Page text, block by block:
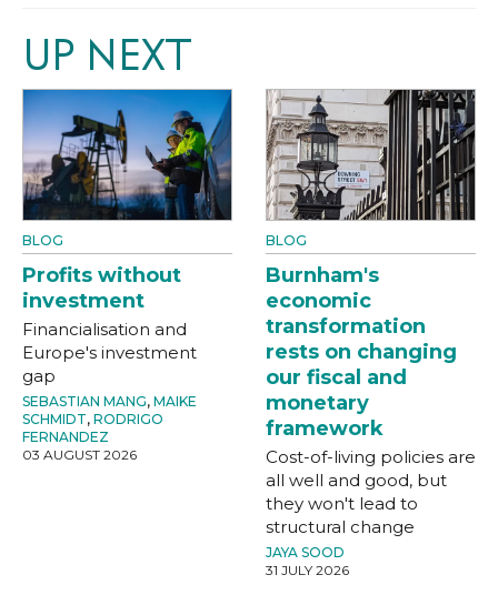
UP NEXT
BLOG
Profits without
investment
Financialisation and
Europe's investment
gap
SEBASTIAN MANG, MAIKE
SCHMIDT, RODRIGO
FERNANDEZ
03 AUGUST 2026
BLOG
Burnham's
economic
transformation
rests on changing
our fiscal and
monetary
framework
Cost-of-living policies are
all well and good, but
they won't lead to
structural change
JAYA SOOD
31 JULY 2026